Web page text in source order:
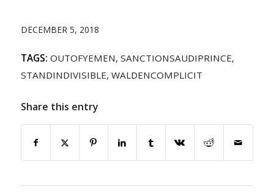
DECEMBER 5, 2018
TAGS: OUTOFYEMEN, SANCTIONSAUDIPRINCE,
STANDINDIVISIBLE, WALDENCOMPLICIT
Share this entry